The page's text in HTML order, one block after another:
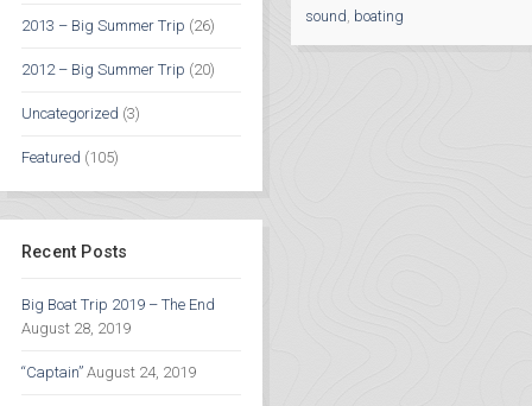
2013 – Big Summer Trip (26)
2012 – Big Summer Trip (20)
Uncategorized (3)
Featured (105)
Recent Posts
Big Boat Trip 2019 – The End
August 28, 2019
“Captain” August 24, 2019
sound, boating